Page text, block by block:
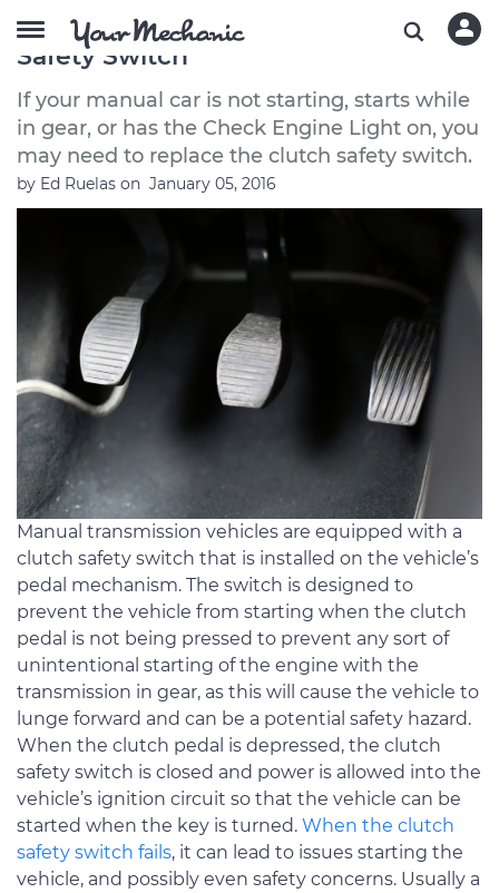
Symptoms of a Bad or Failing Clutch
Safety Switch
If your manual car is not starting, starts while
in gear, or has the Check Engine Light on, you
may need to replace the clutch safety switch.
by Ed Ruelas on January 05, 2016
Manual transmission vehicles are equipped with a
clutch safety switch that is installed on the vehicle’s
pedal mechanism. The switch is designed to
prevent the vehicle from starting when the clutch
pedal is not being pressed to prevent any sort of
unintentional starting of the engine with the
transmission in gear, as this will cause the vehicle to
lunge forward and can be a potential safety hazard.
When the clutch pedal is depressed, the clutch
safety switch is closed and power is allowed into the
vehicle’s ignition circuit so that the vehicle can be
started when the key is turned. When the clutch
safety switch fails, it can lead to issues starting the
vehicle, and possibly even safety concerns. Usually a